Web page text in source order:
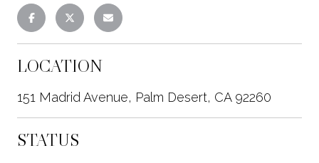
LOCATION
151 Madrid Avenue, Palm Desert, CA 92260
STATUS